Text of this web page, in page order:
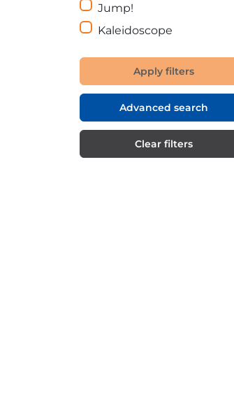
Jump!
Kaleidoscope
Apply filters
Advanced search
Clear filters